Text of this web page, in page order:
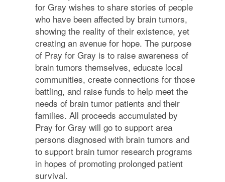
for Gray wishes to share stories of people
who have been affected by brain tumors,
showing the reality of their existence, yet
creating an avenue for hope. The purpose
of Pray for Gray is to raise awareness of
brain tumors themselves, educate local
communities, create connections for those
battling, and raise funds to help meet the
needs of brain tumor patients and their
families. All proceeds accumulated by
Pray for Gray will go to support area
persons diagnosed with brain tumors and
to support brain tumor research programs
in hopes of promoting prolonged patient
survival.